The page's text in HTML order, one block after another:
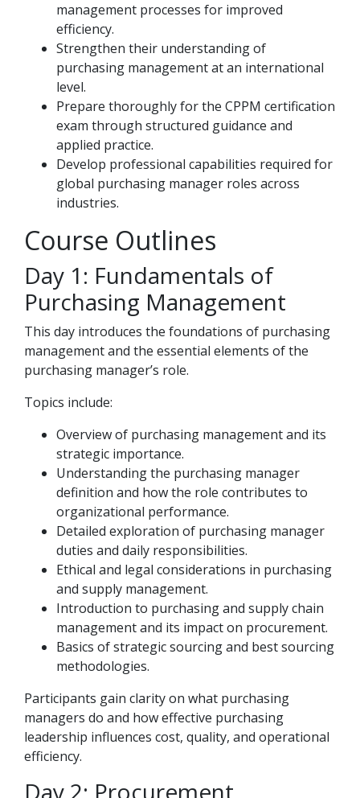
management processes for improved
efficiency.
Strengthen their understanding of
purchasing management at an international
level.
Prepare thoroughly for the CPPM certification
exam through structured guidance and
applied practice.
Develop professional capabilities required for
global purchasing manager roles across
industries.
Course Outlines
Day 1: Fundamentals of
Purchasing Management
This day introduces the foundations of purchasing
management and the essential elements of the
purchasing manager’s role.
Topics include:
Overview of purchasing management and its
strategic importance.
Understanding the purchasing manager
definition and how the role contributes to
organizational performance.
Detailed exploration of purchasing manager
duties and daily responsibilities.
Ethical and legal considerations in purchasing
and supply management.
Introduction to purchasing and supply chain
management and its impact on procurement.
Basics of strategic sourcing and best sourcing
methodologies.
Participants gain clarity on what purchasing
managers do and how effective purchasing
leadership influences cost, quality, and operational
efficiency.
Day 2: Procurement